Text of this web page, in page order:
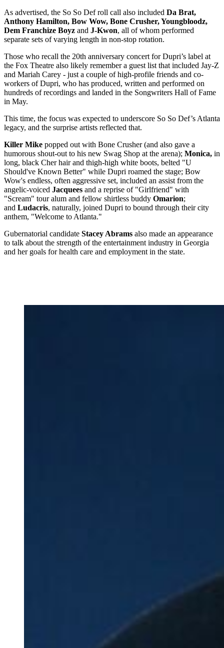
As advertised, the So So Def roll call also included Da Brat,
Anthony Hamilton, Bow Wow, Bone Crusher, Youngbloodz,
Dem Franchize Boyz and J-Kwon, all of whom performed
separate sets of varying length in non-stop rotation.
Those who recall the 20th anniversary concert for Dupri’s label at
the Fox Theatre also likely remember a guest list that included Jay-Z
and Mariah Carey - just a couple of high-profile friends and co-
workers of Dupri, who has produced, written and performed on
hundreds of recordings and landed in the Songwriters Hall of Fame
in May.
This time, the focus was expected to underscore So So Def’s Atlanta
legacy, and the surprise artists reflected that.
Killer Mike popped out with Bone Crusher (and also gave a
humorous shout-out to his new Swag Shop at the arena); Monica, in
long, black Cher hair and thigh-high white boots, belted "U
Should've Known Better" while Dupri roamed the stage; Bow
Wow's endless, often aggressive set, included an assist from the
angelic-voiced Jacquees and a reprise of "Girlfriend" with
"Scream" tour alum and fellow shirtless buddy Omarion;
and Ludacris, naturally, joined Dupri to bound through their city
anthem, "Welcome to Atlanta."
Gubernatorial candidate Stacey Abrams also made an appearance
to talk about the strength of the entertainment industry in Georgia
and her goals for health care and employment in the state.